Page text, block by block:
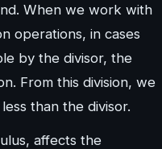
When we work with
operations, in cases
by the divisor, the
From this division, we
than the divisor.
affects the